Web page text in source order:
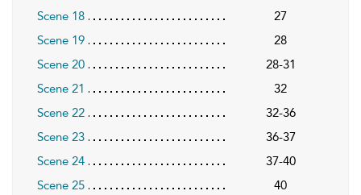
Scene 18
27
Scene 19
28
Scene 20
28-31
Scene 21
32
Scene 22
32-36
Scene 23
36-37
Scene 24
37-40
Scene 25
40